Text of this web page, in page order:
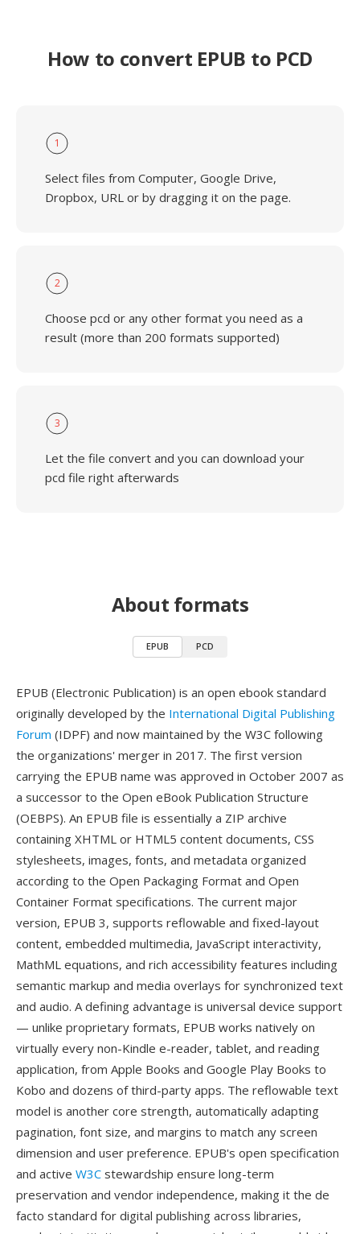
How to convert EPUB to PCD
1
Select files from Computer, Google Drive,
Dropbox, URL or by dragging it on the page.
2
Choose pcd or any other format you need as a
result (more than 200 formats supported)
3
Let the file convert and you can download your
pcd file right afterwards
About formats
EPUB PCD
EPUB (Electronic Publication) is an open ebook standard
originally developed by the International Digital Publishing
Forum (IDPF) and now maintained by the W3C following
the organizations' merger in 2017. The first version
carrying the EPUB name was approved in October 2007 as
a successor to the Open eBook Publication Structure
(OEBPS). An EPUB file is essentially a ZIP archive
containing XHTML or HTML5 content documents, CSS
stylesheets, images, fonts, and metadata organized
according to the Open Packaging Format and Open
Container Format specifications. The current major
version, EPUB 3, supports reflowable and fixed-layout
content, embedded multimedia, JavaScript interactivity,
MathML equations, and rich accessibility features including
semantic markup and media overlays for synchronized text
and audio. A defining advantage is universal device support
— unlike proprietary formats, EPUB works natively on
virtually every non-Kindle e-reader, tablet, and reading
application, from Apple Books and Google Play Books to
Kobo and dozens of third-party apps. The reflowable text
model is another core strength, automatically adapting
pagination, font size, and margins to match any screen
dimension and user preference. EPUB's open specification
and active W3C stewardship ensure long-term
preservation and vendor independence, making it the de
facto standard for digital publishing across libraries,